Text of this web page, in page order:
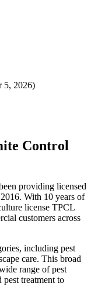
5, 2026)
Control
providing licensed
With 10 years of
license TPCL
customers across
including pest
care. This broad
range of pest
pest treatment to